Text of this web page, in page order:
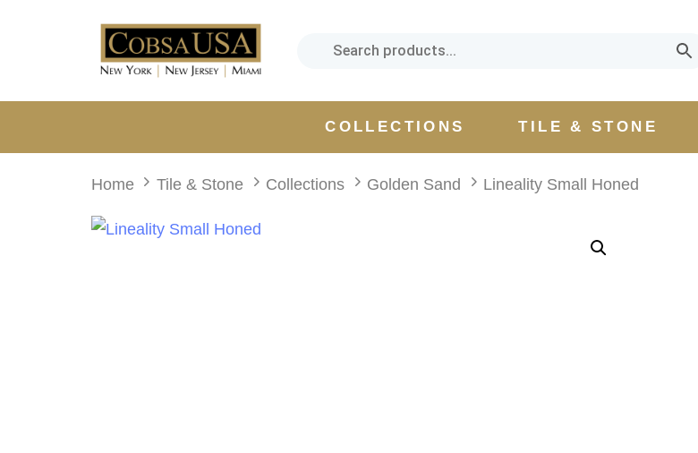
COLLECTIONS TILE & STONE
Home Tile & Stone Collections Golden Sand Lineality Small Honed